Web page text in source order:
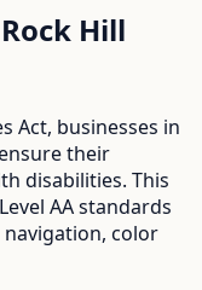
Rock Hill
Act, businesses in
their
disabilities. This
AA standards
color